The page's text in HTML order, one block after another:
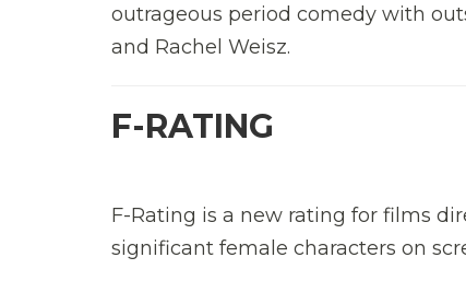
outrageous period comedy with
and Rachel Weisz.
F-RATING
F-Rating is a new rating for films
significant female characters on